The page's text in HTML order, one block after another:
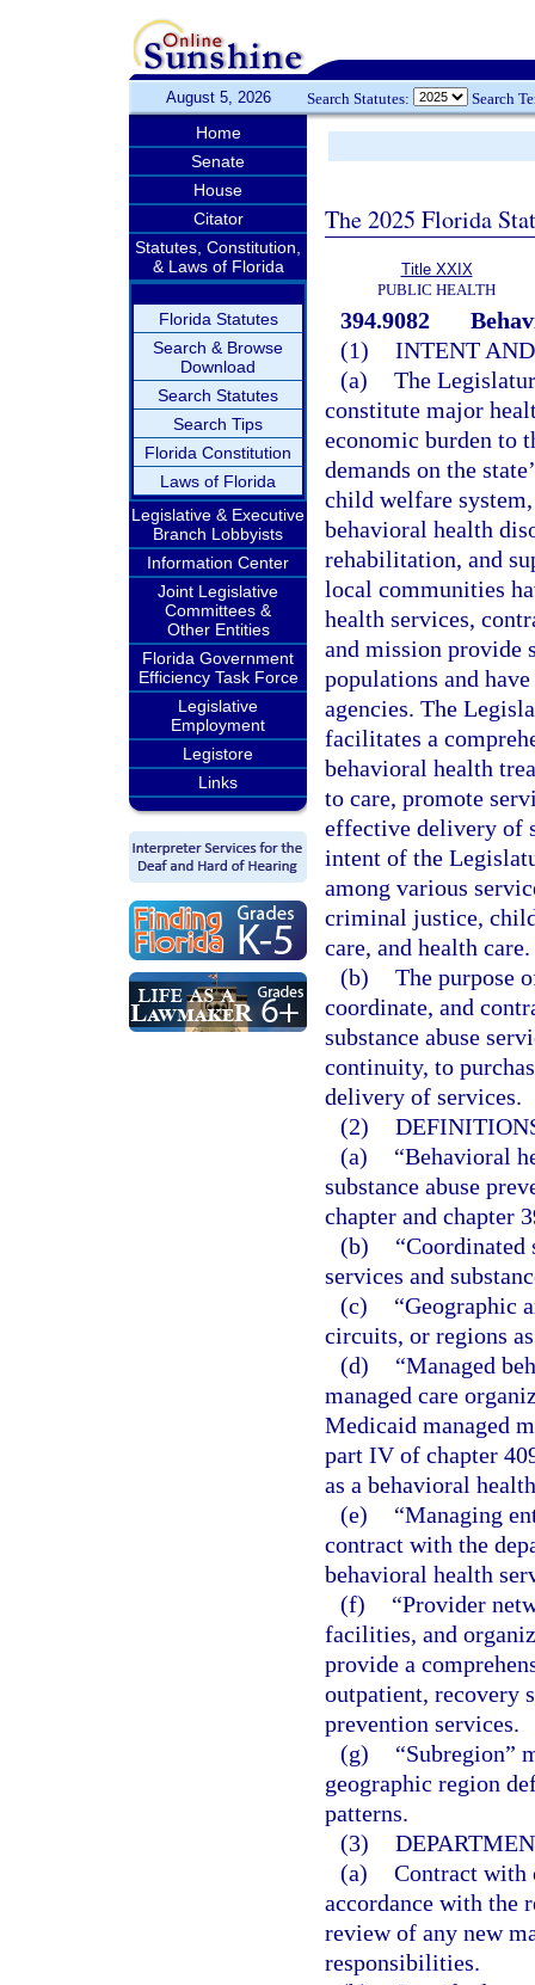
August 5, 2026 Search Statutes: Search
Home
Senate
House
Citator
Statutes, Constitution,
& Laws of Florida
Florida Statutes
Search & Browse
Download
Search Statutes
Search Tips
Florida Constitution
Laws of Florida
Legislative & Executive
Branch Lobbyists
Information Center
Joint Legislative
Committees &
Other Entities
Florida Government
Efficiency Task Force
Legislative
Employment
Legistore
Links
The 2025 Florida
Title XXIX
PUBLIC HEALTH
394.9082
(1) INTENT
(a) The
constitute major
economic burden to
demands on the
child welfare
behavioral health
rehabilitation, and
local communities
health services,
and mission provide
populations and
agencies. The
facilitates a
behavioral health
to care, promote
effective delivery of
intent of the
among various
criminal justice,
care, and health care.
(b) The purpose
coordinate, and
substance abuse
continuity, to
delivery of services.
(2)
(a)
“Behavioral
substance abuse
chapter and chapter
(b)
“Coordinated
services and
(c)
“Geographic
circuits, or regions
(d)
“Managed
managed care
Medicaid managed
part IV of chapter
as a behavioral
(e)
“Managing
contract with the
behavioral health
(f)
“Provider
facilities, and
provide a
outpatient, recovery
prevention services.
(g)
“Subregion”
geographic region
patterns.
(3)
(a) Contract with
accordance with the
review of any new
responsibilities.